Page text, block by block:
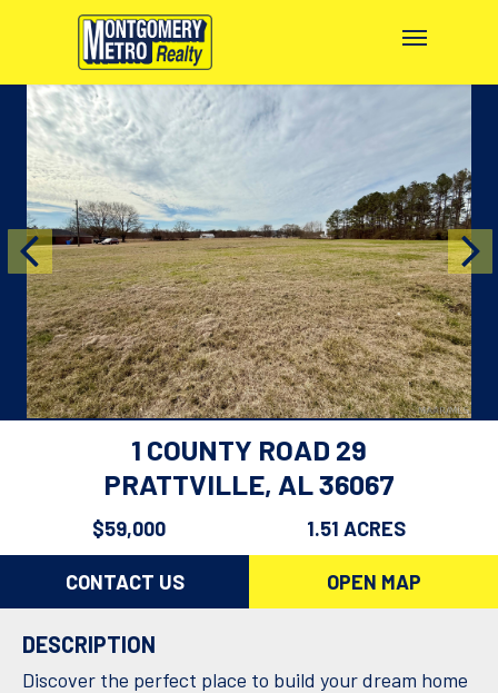
1 COUNTY ROAD 29
PRATTVILLE, AL 36067
$59,000 1.51 ACRES
CONTACT US OPEN MAP
DESCRIPTION
Discover the perfect place to build your dream home